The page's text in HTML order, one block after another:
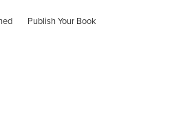
Publish Your Book